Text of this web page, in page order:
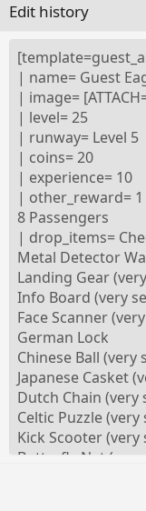
Edit history